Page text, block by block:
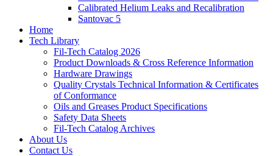
Calibrated Helium Leaks and Recalibration
Santovac 5
Home
Tech Library
Fil-Tech Catalog 2026
Product Downloads & Cross Reference Information
Hardware Drawings
Quality Crystals Technical Information & Certificates
of Conformance
Oils and Greases Product Specifications
Safety Data Sheets
Fil-Tech Catalog Archives
About Us
Contact Us